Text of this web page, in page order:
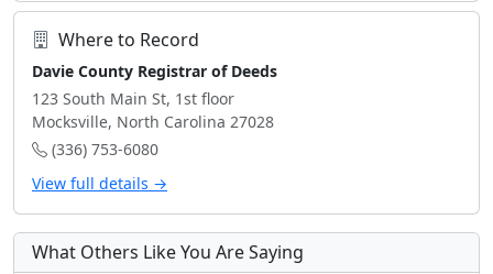
Where to Record
Davie County Registrar of Deeds
123 South Main St, 1st floor
Mocksville, North Carolina 27028
(336) 753-6080
View full details →
What Others Like You Are Saying